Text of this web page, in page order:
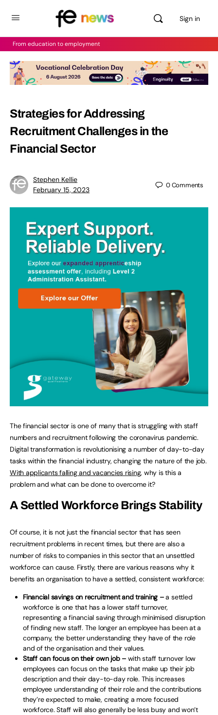
Sign in
From education to employment
Strategies for Addressing
Recruitment Challenges in the
Financial Sector
Stephen Kellie
February 15, 2023
0Comments
The financial sector is one of many that is struggling with staff
numbers and recruitment following the coronavirus pandemic.
Digital transformation is revolutionising a number of day-to-day
tasks within the financial industry, changing the nature of the job.
With applicants falling and vacancies rising, why is this a
problem and what can be done to overcome it?
A Settled Workforce Brings Stability
Of course, it is not just the financial sector that has seen
recruitment problems in recent times, but there are also a
number of risks to companies in this sector that an unsettled
workforce can cause. Firstly, there are various reasons why it
benefits an organisation to have a settled, consistent workforce:
Financial savings on recruitment and training –a settled
workforce is one that has a lower staff turnover,
representing a financial saving through minimised disruption
of finding new staff. The longer an employee has been at a
company, the better understanding they have of the role
and of the organisation and their values.
Staff can focus on their own job –with staff turnover low
employees can focus on the tasks that make up their job
description and their day-to-day role. This increases
employee understanding of their role and the contributions
they’re expected to make, creating a more focused
workforce. Staff will also generally be less busy and won’t